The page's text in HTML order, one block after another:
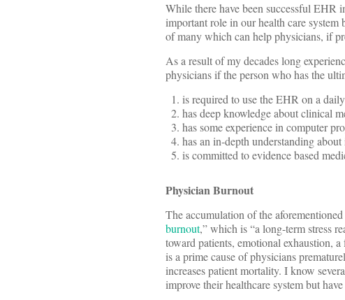
While there have been successful EHR
important role in our health care
of many which can help physicians, if
As a result of my decades long
physicians if the person who has the
is required to use the EHR on a
has deep knowledge about clinical
has some experience in computer
has an in-depth understanding
is committed to evidence based
Physician Burnout
The accumulation of the
burnout,” which is “a long-term stress
toward patients, emotional exhaustion,
is a prime cause of physicians
increases patient mortality. I know
improve their healthcare system but